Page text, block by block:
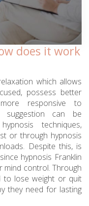
does it work
which allows
possess better
responsive to
suggestion can be
techniques,
or through hypnosis
Despite this, is
hypnosis Franklin
mind control. Through
to lose weight or quit
they need for lasting